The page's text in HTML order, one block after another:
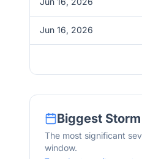
Jun 16, 2026
Biggest
The most significant
window.